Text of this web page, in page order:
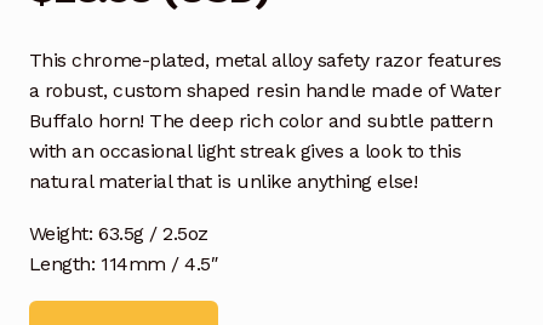
This chrome-plated, metal alloy safety razor features
a robust, custom shaped resin handle made of Water
Buffalo horn! The deep rich color and subtle pattern
with an occasional light streak gives a look to this
natural material that is unlike anything else!
Weight: 63.5g / 2.5oz
Length: 114mm / 4.5″